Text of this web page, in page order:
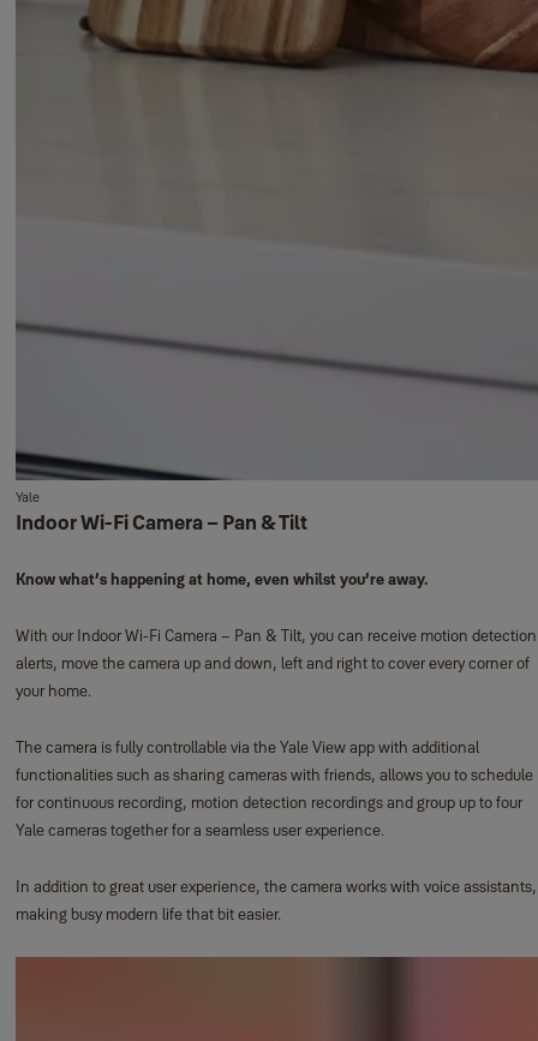
Yale
Indoor Wi-Fi Camera – Pan & Tilt
Know what’s happening at home, even whilst you’re away.
With our Indoor Wi-Fi Camera – Pan & Tilt, you can receive motion detection
alerts, move the camera up and down, left and right to cover every corner of
your home.
The camera is fully controllable via the Yale View app with additional
functionalities such as sharing cameras with friends, allows you to schedule
for continuous recording, motion detection recordings and group up to four
Yale cameras together for a seamless user experience.
In addition to great user experience, the camera works with voice assistants,
making busy modern life that bit easier.